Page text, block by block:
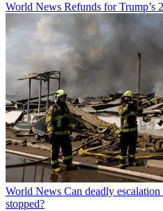
World News Refunds for Trump’s
World News Can deadly
stopped?